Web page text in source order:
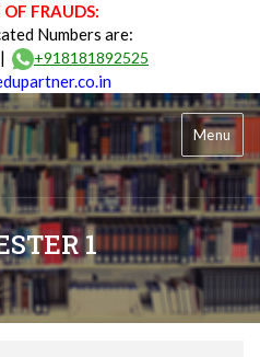
OF FRAUDS:
Numbers are:
| +918181892525
Menu
1